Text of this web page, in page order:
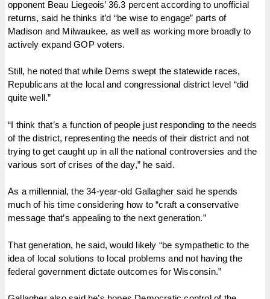
opponent Beau Liegeois’ 36.3 percent according to unofficial
returns, said he thinks it’d “be wise to engage” parts of
Madison and Milwaukee, as well as working more broadly to
actively expand GOP voters.
Still, he noted that while Dems swept the statewide races,
Republicans at the local and congressional district level “did
quite well.”
“I think that’s a function of people just responding to the needs
of the district, representing the needs of their district and not
trying to get caught up in all the national controversies and the
various sort of crises of the day,” he said.
As a millennial, the 34-year-old Gallagher said he spends
much of his time considering how to “craft a conservative
message that’s appealing to the next generation.”
That generation, he said, would likely “be sympathetic to the
idea of local solutions to local problems and not having the
federal government dictate outcomes for Wisconsin.”